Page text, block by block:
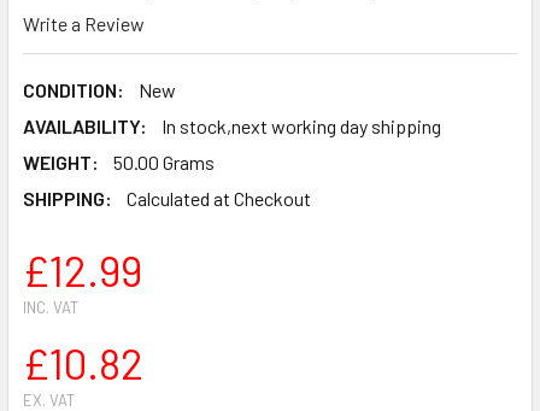
Write a Review
CONDITION:
New
AVAILABILITY:
In stock,next working day shipping
WEIGHT:
50.00 Grams
SHIPPING:
Calculated at Checkout
£12.99
INC. VAT
£10.82
EX. VAT